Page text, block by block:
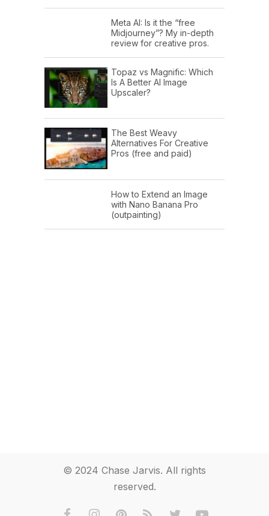
Meta AI: Is it the “free
Midjourney”? My in-depth
review for creative pros.
Topaz vs Magnific: Which
Is A Better AI Image
Upscaler?
The Best Weavy
Alternatives For Creative
Pros (free and paid)
How to Extend an Image
with Nano Banana Pro
(outpainting)
© 2024 Chase Jarvis. All rights
reserved.